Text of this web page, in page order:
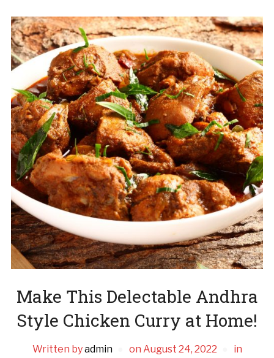
Make This Delectable Andhra
Style Chicken Curry at Home!
Written byadmin on August 24, 2022
in